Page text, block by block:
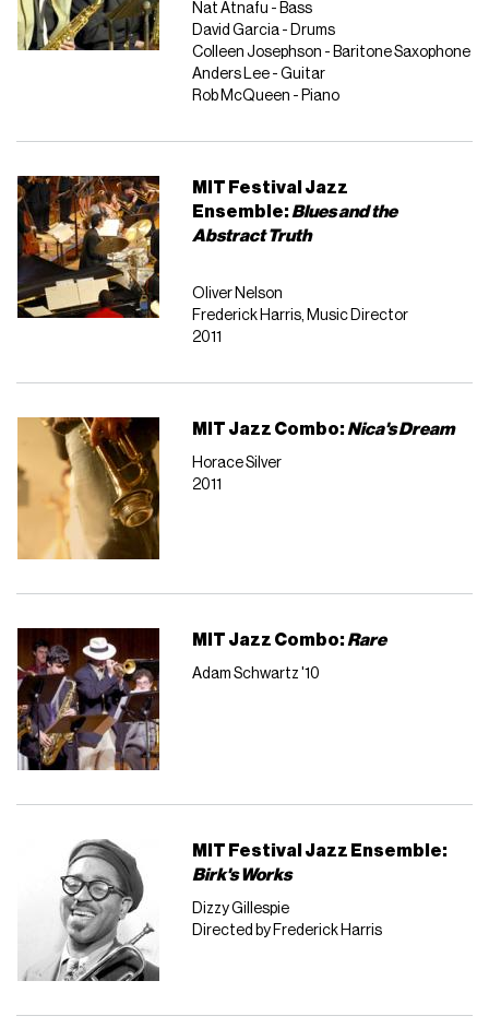
Nat Atnafu - Bass
David Garcia - Drums
Colleen Josephson - Baritone Saxophone
Anders Lee - Guitar
Rob McQueen - Piano
MIT Festival Jazz
Ensemble: Blues and the
Abstract Truth
Oliver Nelson
Frederick Harris, Music Director
2011
MIT Jazz Combo: Nica's Dream
Horace Silver
2011
MIT Jazz Combo: Rare
Adam Schwartz '10
MIT Festival Jazz Ensemble:
Birk's Works
Dizzy Gillespie
Directed by Frederick Harris